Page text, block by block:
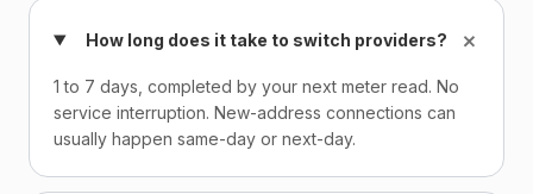
How long does it take to switch providers? +
1 to 7 days, completed by your next meter read. No
service interruption. New-address connections can
usually happen same-day or next-day.